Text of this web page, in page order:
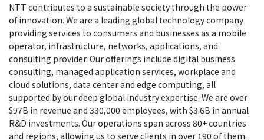
NTT contributes to a sustainable society through the power
of innovation. We are a leading global technology company
providing services to consumers and businesses as a mobile
operator, infrastructure, networks, applications, and
consulting provider. Our offerings include digital business
consulting, managed application services, workplace and
cloud solutions, data center and edge computing, all
supported by our deep global industry expertise. We are over
$97B in revenue and 330,000 employees, with $3.6B in annual
R&D investments. Our operations span across 80+ countries
and regions, allowing us to serve clients in over 190 of them.